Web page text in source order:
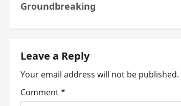
s
t
n
a
v
Groundbreaking
Leave a Reply
Your email address will not be published.
Comment*